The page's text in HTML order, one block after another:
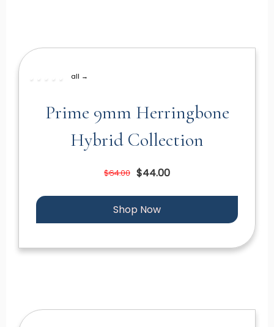
all →
Prime 9mm Herringbone
Hybrid Collection
$64.00 $44.00
Shop Now